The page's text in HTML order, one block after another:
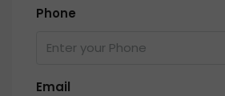
Phone
Email